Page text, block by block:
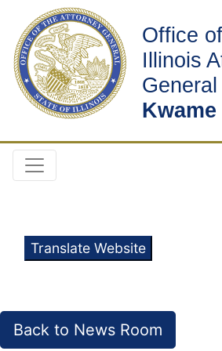
Office
Illinois
General
Translate Website
Back to News Room